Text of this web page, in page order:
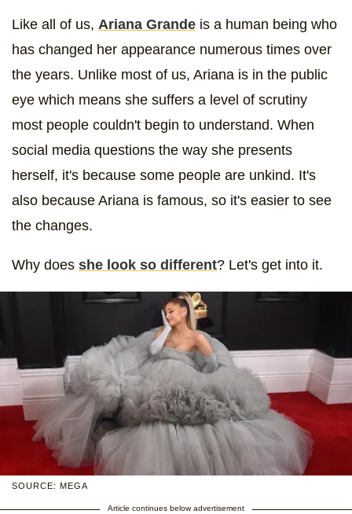
Like all of us, Ariana Grande is a human being who
has changed her appearance numerous times over
the years. Unlike most of us, Ariana is in the public
eye which means she suffers a level of scrutiny
most people couldn't begin to understand. When
social media questions the way she presents
herself, it's because some people are unkind. It's
also because Ariana is famous, so it's easier to see
the changes.
Why does she look so different? Let's get into it.
SOURCE: MEGA
Article continues below advertisement